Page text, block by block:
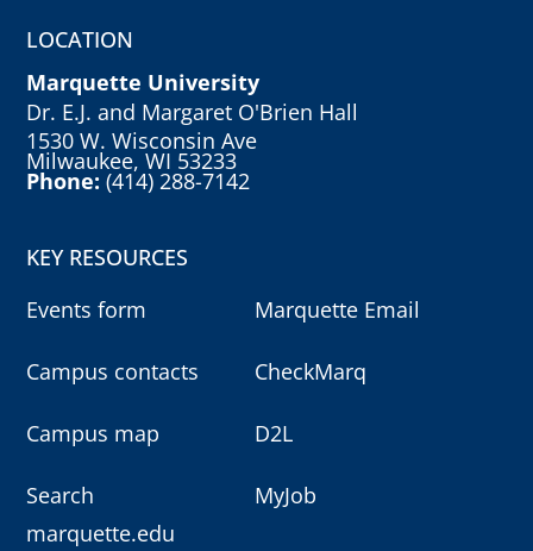
LOCATION
Marquette University
Dr. E.J. and Margaret O'Brien Hall
1530 W. Wisconsin Ave
Milwaukee, WI 53233
Phone:(414) 288-7142
KEY RESOURCES
Events form
Campus contacts
Campus map
Search
marquette.edu
Marquette Email
CheckMarq
D2L
MyJob